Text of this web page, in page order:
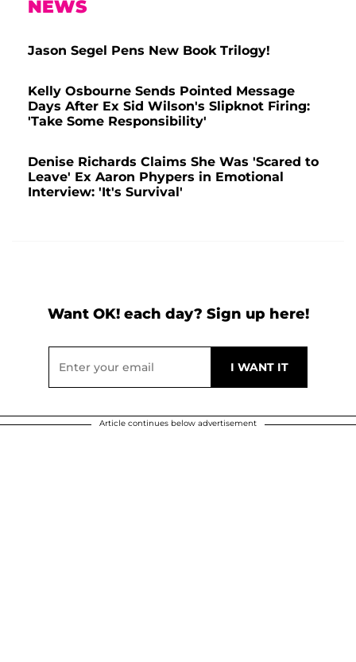
NEWS
Jason Segel Pens New Book Trilogy!
Kelly Osbourne Sends Pointed Message
Days After Ex Sid Wilson's Slipknot Firing:
'Take Some Responsibility'
Denise Richards Claims She Was 'Scared to
Leave' Ex Aaron Phypers in Emotional
Interview: 'It's Survival'
Want OK! each day? Sign up here!
Article continues below advertisement